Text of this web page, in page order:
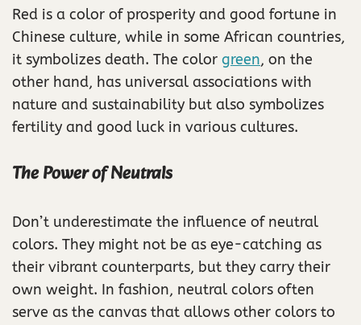
Red is a color of prosperity and good fortune in
Chinese culture, while in some African countries,
it symbolizes death. The color green, on the
other hand, has universal associations with
nature and sustainability but also symbolizes
fertility and good luck in various cultures.
The Power of Neutrals
Don’t underestimate the influence of neutral
colors. They might not be as eye-catching as
their vibrant counterparts, but they carry their
own weight. In fashion, neutral colors often
serve as the canvas that allows other colors to